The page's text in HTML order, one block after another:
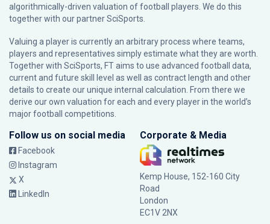
algorithmically-driven valuation of football players. We do this
together with our partnerSciSports
Valuing a player is currently an arbitrary process where teams,
players and representatives simply estimate what they are worth.
Together with SciSports, FT aims to use advanced football data,
current and future skill level as well as contract length and other
details to create our unique internal calculation. From there we
derive our own valuation for each and every player in the world’s
major football competitions.
Follow us on social media
Facebook
Instagram
X
LinkedIn
Corporate & Media
Kemp House, 152-160 City
Road
London
EC1V 2NX